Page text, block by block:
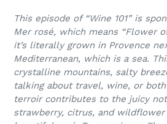
This episode of “Wine 101” is
Mer rosé, which means “Flower
it’s literally grown in Provence
Mediterranean, which is a sea.
crystalline mountains, salty
talking about travel, wine, or
terroir contributes to the juicy
strawberry, citrus, and